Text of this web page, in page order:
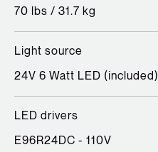
70 lbs / 31.7 kg
Light source
24V 6 Watt LED (included)
LED drivers
E96R24DC - 110V